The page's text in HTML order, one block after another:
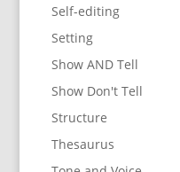
Self-editing
Setting
Show AND Tell
Show Don't Tell
Structure
Thesaurus